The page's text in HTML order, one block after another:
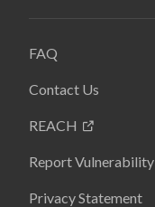
FAQ
Contact Us
REACH
Report Vulnerability
Privacy Statement